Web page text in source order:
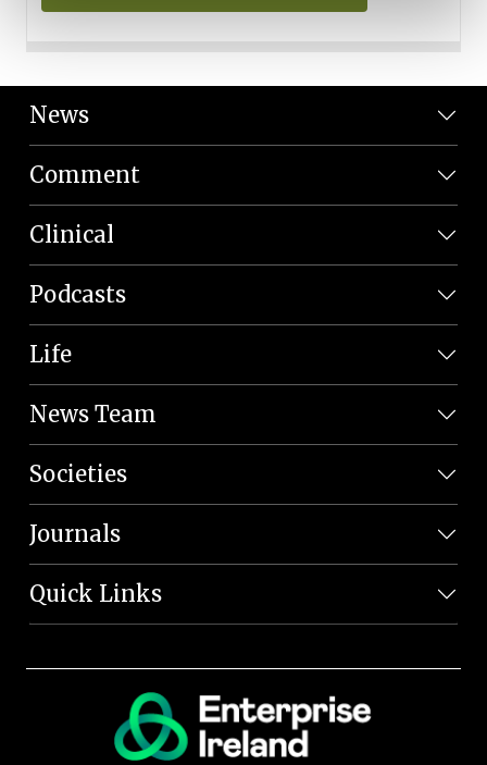
News
Comment
Clinical
Podcasts
Life
News Team
Societies
Journals
Quick Links